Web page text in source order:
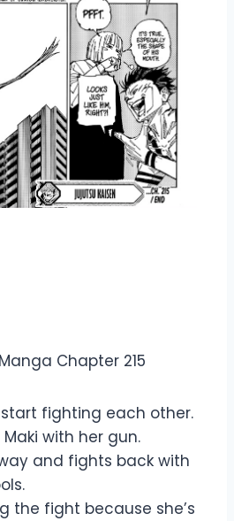
Chapter 215
start fighting each other.
with her gun.
and fights back with
the fight because she’s